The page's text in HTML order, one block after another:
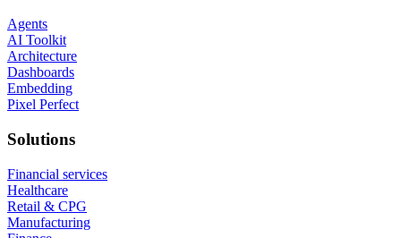
Agents
AI Toolkit
Architecture
Dashboards
Embedding
Pixel Perfect
Solutions
Financial services
Healthcare
Retail & CPG
Manufacturing